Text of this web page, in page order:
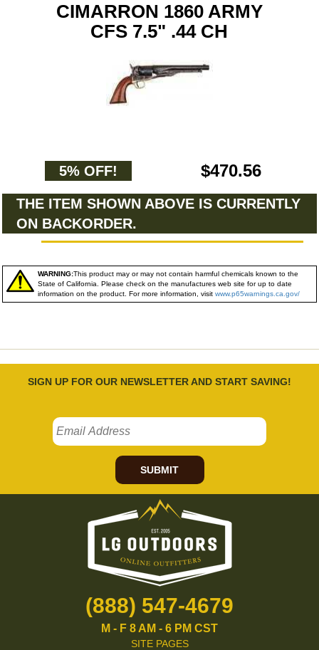
CIMARRON 1860 ARMY
CFS 7.5" .44 CH
5% OFF! $470.56
THE ITEM SHOWN ABOVE IS CURRENTLY
ON BACKORDER.
WARNING:This product may or may not contain harmful chemicals known to the
State of California. Please check on the manufactures web site for up to date
information on the product. For more information, visit www.p65warnings.ca.gov/
SIGN UP FOR OUR NEWSLETTER AND START SAVING!
SUBMIT
(888) 547-4679
M - F 8 AM - 6 PM CST
SITE PAGES